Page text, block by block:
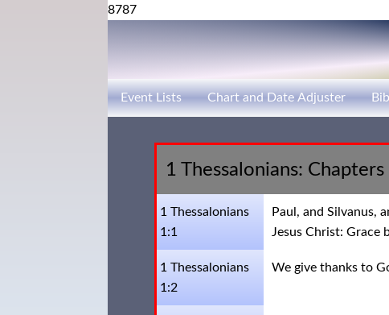
8787
Event Lists Chart and Date Adjuster
1 Thessalonians: Chapters
1 Thessalonians
1:1
Paul, and Silvanus,
Jesus Christ: Grace
1 Thessalonians
1:2
We give thanks to